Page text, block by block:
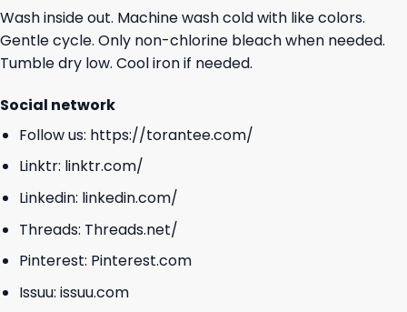
Wash inside out. Machine wash cold with like colors.
Gentle cycle. Only non-chlorine bleach when needed.
Tumble dry low. Cool iron if needed.
Social network
Follow us: https://torantee.com/
Linktr: linktr.com/
Linkedin: linkedin.com/
Threads: Threads.net/
Pinterest: Pinterest.com
Issuu: issuu.com